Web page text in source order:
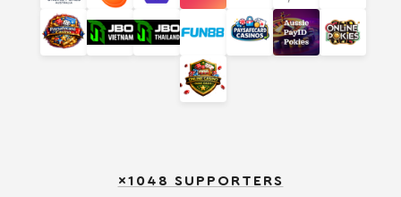
×1048 SUPPORTERS